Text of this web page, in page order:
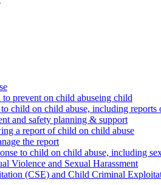
to prevent on child abuseing child
child on child abuse, including
and safety planning & support
a report of child on child abuse
the report
to child on child abuse, including
Violence and Sexual Harassment
(CSE) and Child Criminal